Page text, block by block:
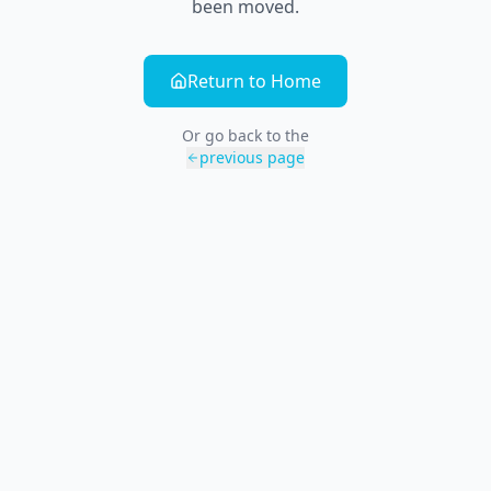
been moved.
Return to Home
Or go back to the
previous page